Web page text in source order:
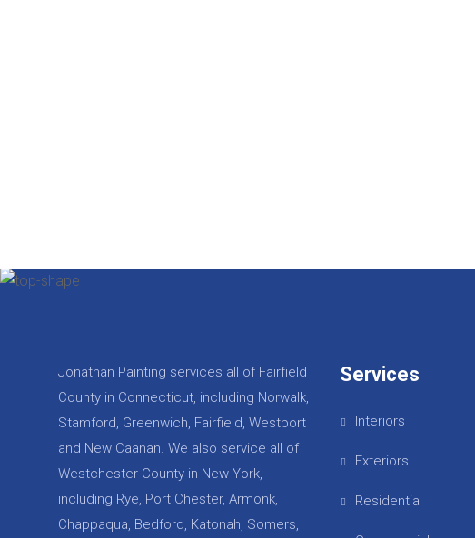
Jonathan Painting services all of Fairfield
County in Connecticut, including Norwalk,
Stamford, Greenwich, Fairfield, Westport
and New Caanan. We also service all of
Westchester County in New York,
including Rye, Port Chester, Armonk,
Chappaqua, Bedford, Katonah, Somers,
Services
Interiors
Exteriors
Residential